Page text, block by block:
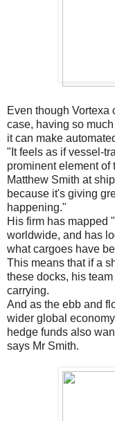
Even though Vortexa
case, having so
it can make
"It feels as if vessel-
prominent element of
Matthew Smith at
because it's giving
happening."
His firm has mapped
worldwide, and has
what cargoes have
This means that if a
these docks, his
carrying.
And as the ebb and
wider global
hedge funds also
says Mr Smith.